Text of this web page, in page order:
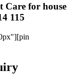
Care for house
115